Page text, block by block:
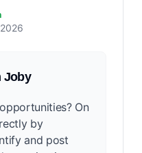
Joby
On
by
and post